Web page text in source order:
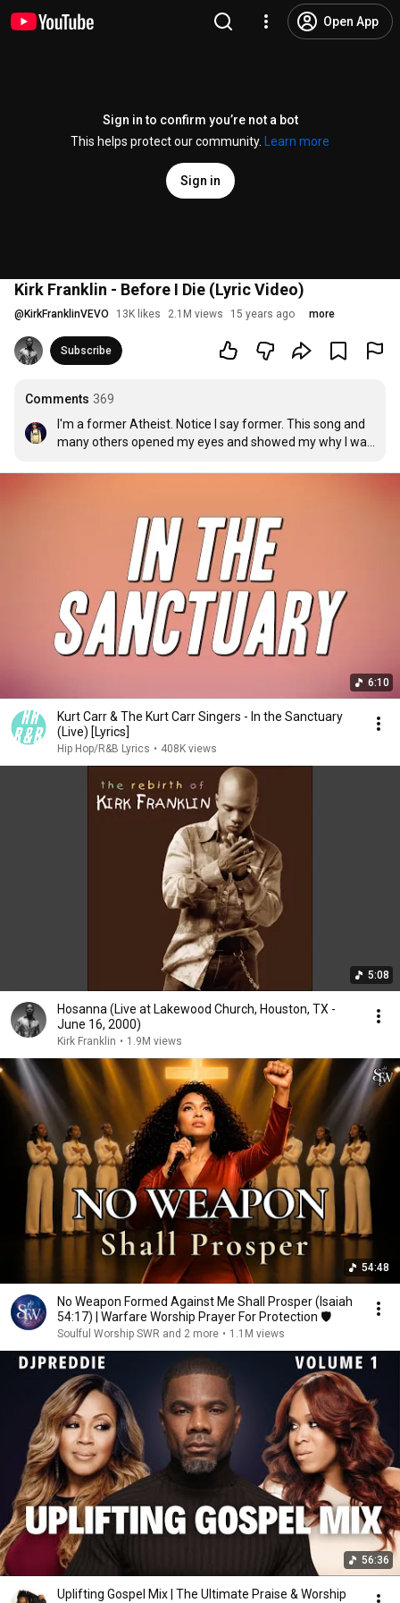
Open App
Sign in to confirm you’re not a bot
This helps protect our community.
Learn more
Sign in
Kirk Franklin - Before I Die (Lyric Video)
@ KirkFranklinVEVO 13K likes 2.1M views 15 years ago more
Subscribe
Comments 369
I'm a former Atheist. Notice I say former. This song and
many others opened my eyes and showed my why I was
accept God as my father and Jesus as my savior. God
6:10
Kurt Carr & The Kurt Carr Singers - In the Sanctuary
(Live) [Lyrics]
Hip Hop/R&B Lyrics • 408K views
5:08
Hosanna (Live at Lakewood Church, Houston, TX -
June 16, 2000)
Kirk Franklin • 1.9M views
54:48
No Weapon Formed Against Me Shall Prosper (Isaiah
54:17) | Warfare Worship Prayer For Protection 🛡️
Soulful Worship SWR and 2 more • 1.1M views
56:36
Uplifting Gospel Mix | The Ultimate Praise & Worship